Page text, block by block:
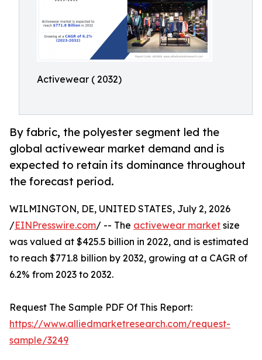
Activewear ( 2032)
By fabric, the polyester segment led the
global activewear market demand and is
expected to retain its dominance throughout
the forecast period.
WILMINGTON, DE, UNITED STATES, July 2, 2026
/EINPresswire.com/ -- The activewear market size
was valued at $425.5 billion in 2022, and is estimated
to reach $771.8 billion by 2032, growing at a CAGR of
6.2% from 2023 to 2032.
Request The Sample PDF Of This Report:
https://www.alliedmarketresearch.com/request-
sample/3249